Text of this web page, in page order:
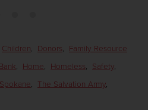
Children, Donors, Family Resource
, Home, Homeless, Safety,
Spokane, The Salvation Army,